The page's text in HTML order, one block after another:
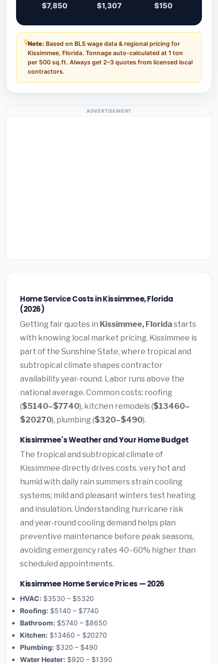
$7,850 $1,307 $150
Note: Based on BLS wage data & regional pricing for
Kissimmee, Florida. Tonnage auto-calculated at 1 ton
per 500 sq.ft. Always get 2–3 quotes from licensed local
contractors.
ADVERTISEMENT
Home Service Costs in Kissimmee, Florida
(2026)
Getting fair quotes in Kissimmee, Florida starts
with knowing local market pricing. Kissimmee is
part of the Sunshine State, where tropical and
subtropical climate shapes contractor
availability year-round. Labor runs above the
national average. Common costs: roofing
($5140–$7740), kitchen remodels ($13460–
$20270), plumbing ($320–$490).
Kissimmee's Weather and Your Home Budget
The tropical and subtropical climate of
Kissimmee directly drives costs. very hot and
humid with daily rain summers strain cooling
systems; mild and pleasant winters test heating
and insulation. Understanding hurricane risk
and year-round cooling demand helps plan
preventive maintenance before peak seasons,
avoiding emergency rates 40–60% higher than
scheduled appointments.
Kissimmee Home Service Prices — 2026
HVAC: $3530 – $5320
Roofing: $5140 – $7740
Bathroom: $5740 – $8650
Kitchen: $13460 – $20270
Plumbing: $320 – $490
Water Heater: $920 – $1390